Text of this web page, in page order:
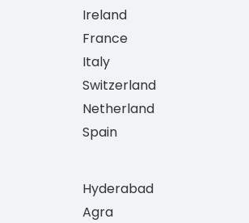
Ireland
France
Italy
Switzerland
Netherland
Spain
Hyderabad
Agra